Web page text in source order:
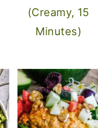
(Creamy, 15
Minutes)